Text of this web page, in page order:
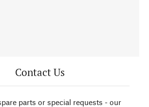
Contact Us
parts or special requests - our